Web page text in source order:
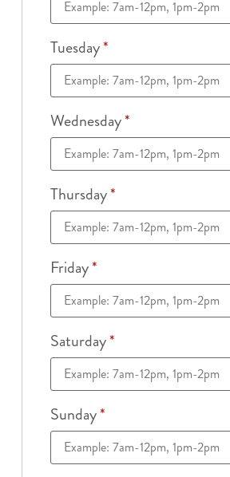
Tuesday*
Wednesday*
Thursday*
Friday*
Saturday*
Sunday*